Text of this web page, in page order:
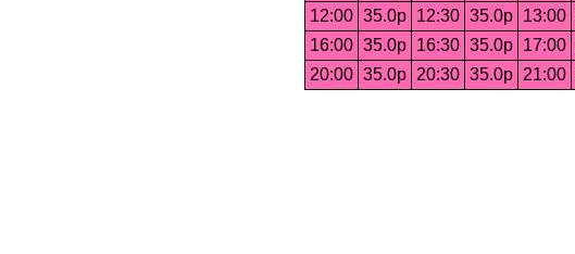
12:00 35.0p 12:30 35.0p 13:00
16:00 35.0p 16:30 35.0p 17:00
20:00 35.0p 20:30 35.0p 21:00